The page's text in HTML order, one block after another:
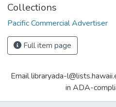
Collections
Pacific Commercial Advertiser
Full item page
Email libraryada-
in ADA-